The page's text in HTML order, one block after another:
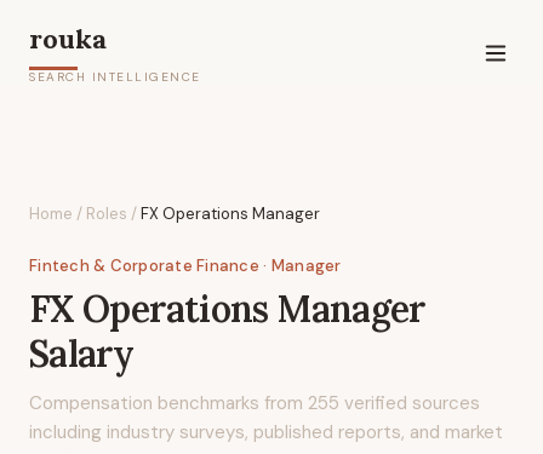
rouka
SEARCH INTELLIGENCE
Home / Roles /FX Operations Manager
Fintech & Corporate Finance · Manager
FX Operations Manager
Salary
Compensation benchmarks from 255 verified sources
including industry surveys, published reports, and market